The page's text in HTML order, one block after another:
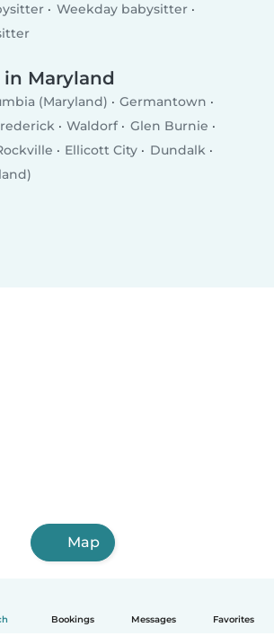
Bookings Messages Favorites
Weekday babysitter
Maryland
(Maryland)
Germantown
Waldorf
Glen Burnie
Ellicott City
Dundalk
Map